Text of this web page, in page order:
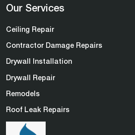
Our Services
Ceiling Repair
Contractor Damage Repairs
Drywall Installation
Drywall Repair
Remodels
Roof Leak Repairs